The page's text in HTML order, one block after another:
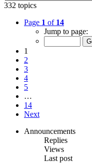
332 topics
Page 1 of 14
Jump to page:
1
2
3
4
5
…
14
Next
Announcements
Replies
Views
Last post